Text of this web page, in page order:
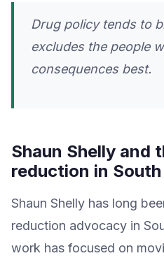
Drug policy tends to
excludes the people
consequences best.
Shaun Shelly and
reduction in
Shaun Shelly has long
reduction advocacy in
work has focused on